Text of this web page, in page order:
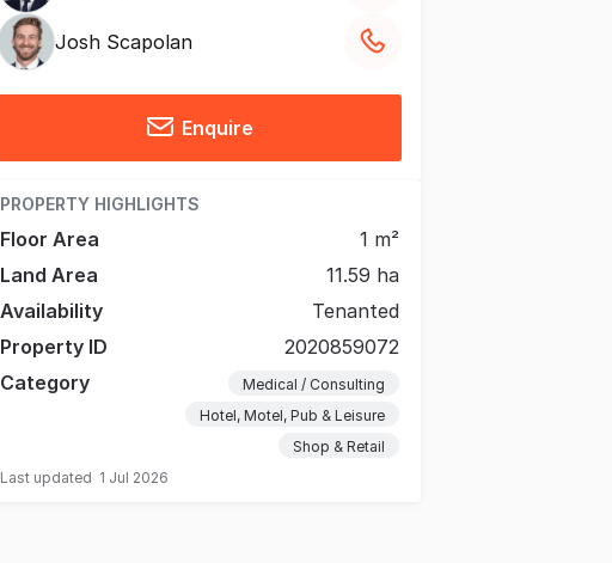
Josh Scapolan
Enquire
PROPERTY HIGHLIGHTS
Floor Area
1 m²
Land Area
11.59 ha
Availability
Tenanted
Property ID
2020859072
Category
Medical / Consulting
Hotel, Motel, Pub & Leisure
Shop & Retail
Last updated 1 Jul 2026